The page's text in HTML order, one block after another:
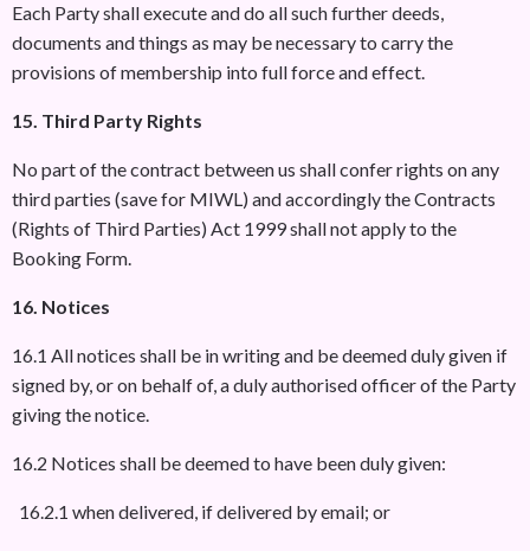
Each Party shall execute and do all such further deeds,
documents and things as may be necessary to carry the
provisions of membership into full force and effect.
15. Third Party Rights
No part of the contract between us shall confer rights on any
third parties (save for MIWL) and accordingly the Contracts
(Rights of Third Parties) Act 1999 shall not apply to the
Booking Form.
16. Notices
16.1 All notices shall be in writing and be deemed duly given if
signed by, or on behalf of, a duly authorised officer of the Party
giving the notice.
16.2 Notices shall be deemed to have been duly given:
16.2.1 when delivered, if delivered by email; or